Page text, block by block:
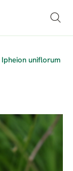
Ipheion uniflorum